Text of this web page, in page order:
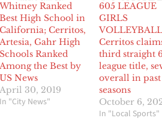
Whitney Ranked
Best High School in
California; Cerritos,
Artesia, Gahr High
Schools Ranked
Among the Best by
US News
April 30, 2019
In "City News"
605 LEAGUE
GIRLS
Cerritos
third straight
league title,
overall in past
seasons
October 6,
In "Local Sports"